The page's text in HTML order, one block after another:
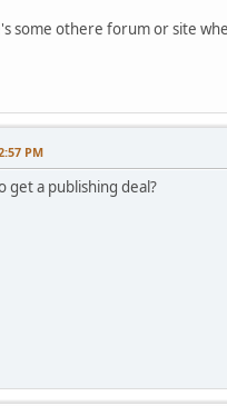
some othere forum or site
PM
a publishing deal?